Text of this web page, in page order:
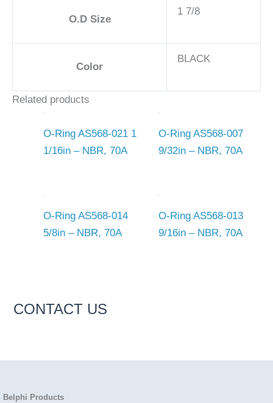
O.D Size
1 7/8
Color
BLACK
Related products
O-Ring AS568-021 1
1/16in – NBR, 70A
O-Ring AS568-007
9/32in – NBR, 70A
O-Ring AS568-014
5/8in – NBR, 70A
O-Ring AS568-013
9/16in – NBR, 70A
CONTACT US
Belphi Products